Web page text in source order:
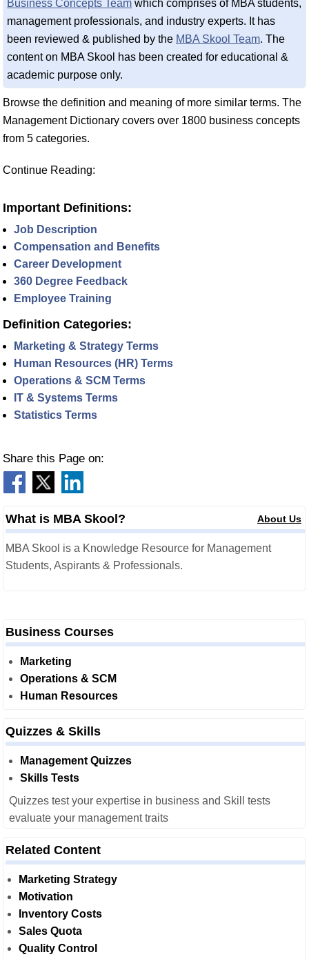
Business Concepts Team which comprises of MBA students,
management professionals, and industry experts. It has
been reviewed & published by the MBA Skool Team. The
content on MBA Skool has been created for educational &
academic purpose only.
Browse the definition and meaning of more similar terms. The
Management Dictionary covers over 1800 business concepts
from 5 categories.
Continue Reading:
Important Definitions:
Job Description
Compensation and Benefits
Career Development
360 Degree Feedback
Employee Training
Definition Categories:
Marketing & Strategy Terms
Human Resources (HR) Terms
Operations & SCM Terms
IT & Systems Terms
Statistics Terms
Share this Page on:
What is MBA Skool? About Us
MBA Skool is a Knowledge Resource for Management
Students, Aspirants & Professionals.
Business Courses
Marketing
Operations & SCM
Human Resources
Quizzes & Skills
Management Quizzes
Skills Tests
Quizzes test your expertise in business and Skill tests
evaluate your management traits
Related Content
Marketing Strategy
Motivation
Inventory Costs
Sales Quota
Quality Control